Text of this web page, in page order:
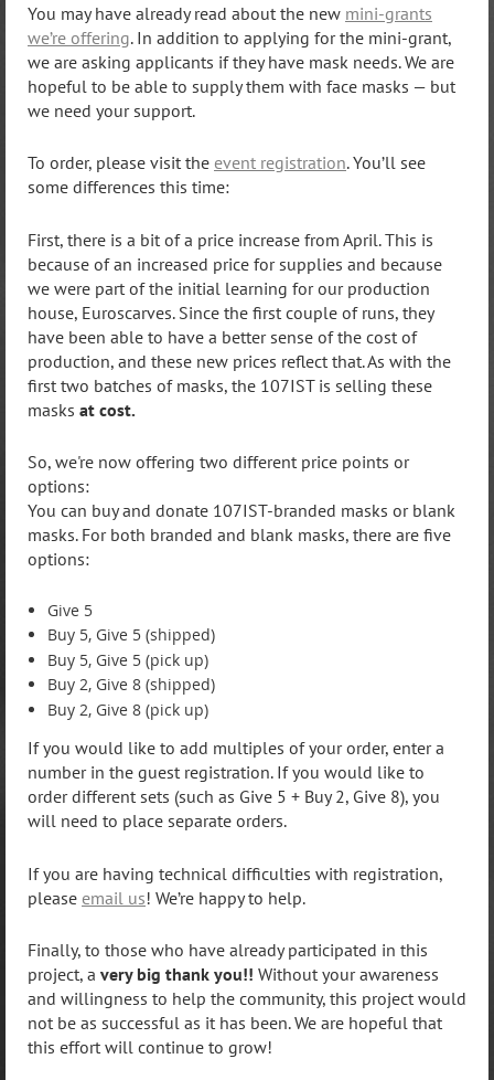
You may have already read about the new mini-grants
we’re offering. In addition to applying for the mini-grant,
we are asking applicants if they have mask needs. We are
hopeful to be able to supply them with face masks — but
we need your support.
To order, please visit the event registration. You’ll see
some differences this time:
First, there is a bit of a price increase from April. This is
because of an increased price for supplies and because
we were part of the initial learning for our production
house, Euroscarves. Since the first couple of runs, they
have been able to have a better sense of the cost of
production, and these new prices reflect that. As with the
first two batches of masks, the 107IST is selling these
masks at cost.
So, we're now offering two different price points or
options:
You can buy and donate 107IST-branded masks or blank
masks. For both branded and blank masks, there are five
options:
Give 5
Buy 5, Give 5 (shipped)
Buy 5, Give 5 (pick up)
Buy 2, Give 8 (shipped)
Buy 2, Give 8 (pick up)
If you would like to add multiples of your order, enter a
number in the guest registration. If you would like to
order different sets (such as Give 5 + Buy 2, Give 8), you
will need to place separate orders.
If you are having technical difficulties with registration,
please email us! We’re happy to help.
Finally, to those who have already participated in this
project, a very big thank you!! Without your awareness
and willingness to help the community, this project would
not be as successful as it has been. We are hopeful that
this effort will continue to grow!